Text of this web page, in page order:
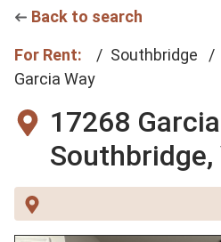
Back to search
For Rent: Southbridge
Garcia Way
17268
Southbridge,